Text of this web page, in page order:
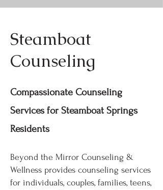
Steamboat
Counseling
Compassionate Counseling
Services for Steamboat Springs
Residents
Beyond the Mirror Counseling &
Wellness provides counseling services
for individuals, couples, families, teens,